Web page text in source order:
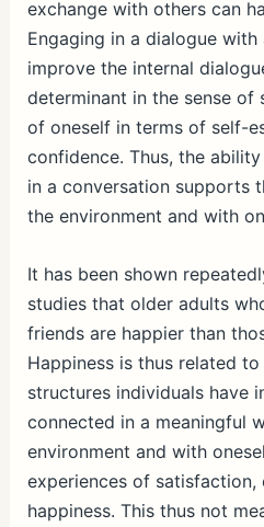
exchange with others can
Engaging in a dialogue
improve the internal
determinant in the sense of
of oneself in terms of self-
confidence. Thus, the
in a conversation supports
the environment and with
It has been shown
studies that older adults
friends are happier than
Happiness is thus related
structures individuals have
connected in a meaningful
environment and with
experiences of satisfaction,
happiness. This thus not